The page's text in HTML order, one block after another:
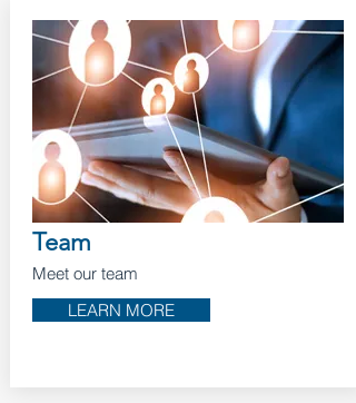
Team
Meet our team
LEARN MORE